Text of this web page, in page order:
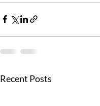
Recent Posts